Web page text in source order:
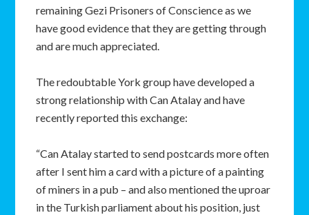
remaining Gezi Prisoners of Conscience as we
have good evidence that they are getting through
and are much appreciated.
The redoubtable York group have developed a
strong relationship with Can Atalay and have
recently reported this exchange:
“Can Atalay started to send postcards more often
after I sent him a card with a picture of a painting
of miners in a pub – and also mentioned the uproar
in the Turkish parliament about his position, just